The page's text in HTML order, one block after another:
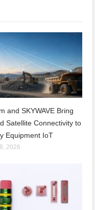
and SKYWAVE Bring
Satellite Connectivity to
Equipment IoT
2026